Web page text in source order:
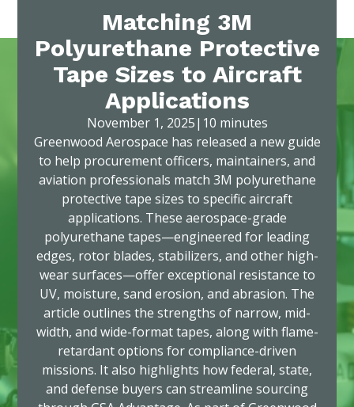
Matching 3M
Polyurethane Protective
Tape Sizes to Aircraft
Applications
November 1, 2025| 10 minutes
Greenwood Aerospace has released a new guide
to help procurement officers, maintainers, and
aviation professionals match 3M polyurethane
protective tape sizes to specific aircraft
applications. These aerospace-grade
polyurethane tapes—engineered for leading
edges, rotor blades, stabilizers, and other high-
wear surfaces—offer exceptional resistance to
UV, moisture, sand erosion, and abrasion. The
article outlines the strengths of narrow, mid-
width, and wide-format tapes, along with flame-
retardant options for compliance-driven
missions. It also highlights how federal, state,
and defense buyers can streamline sourcing